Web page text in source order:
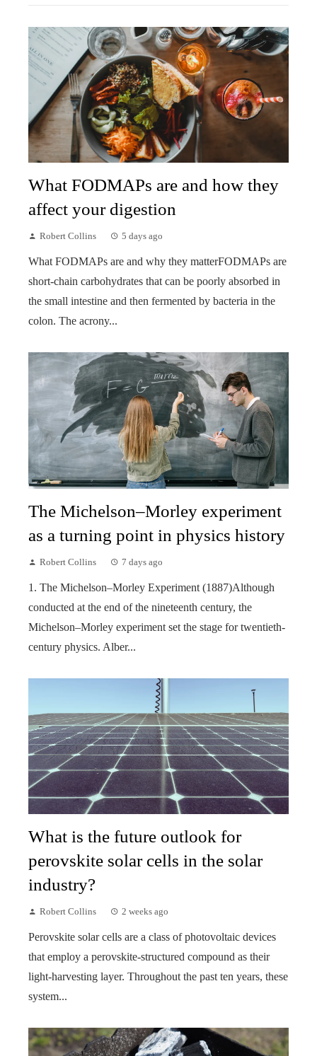
What FODMAPs are and how they
affect your digestion
Robert Collins 5 days ago
What FODMAPs are and why they matterFODMAPs are
short-chain carbohydrates that can be poorly absorbed in
the small intestine and then fermented by bacteria in the
colon. The acrony...
The Michelson–Morley experiment
as a turning point in physics history
Robert Collins 7 days ago
1. The Michelson–Morley Experiment (1887)Although
conducted at the end of the nineteenth century, the
Michelson–Morley experiment set the stage for twentieth-
century physics. Alber...
What is the future outlook for
perovskite solar cells in the solar
industry?
Robert Collins 2 weeks ago
Perovskite solar cells are a class of photovoltaic devices
that employ a perovskite-structured compound as their
light-harvesting layer. Throughout the past ten years, these
system...